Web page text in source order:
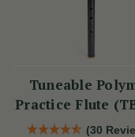
Tuneable
Practice Flute
by Tony Dixon
(30